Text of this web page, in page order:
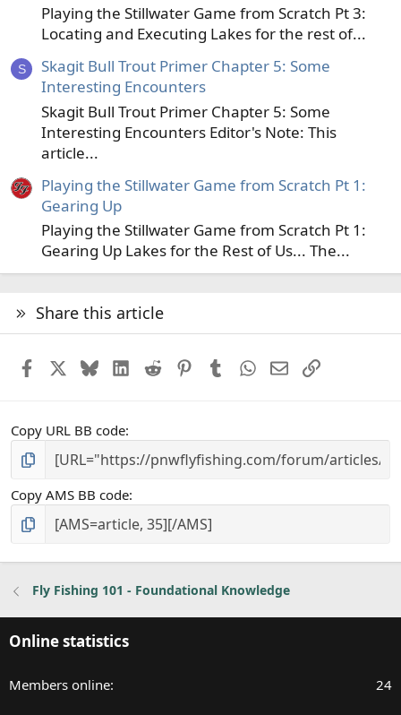
Playing the Stillwater Game from Scratch Pt 3:
Locating and Executing Lakes for the rest of...
S
Skagit Bull Trout Primer Chapter 5: Some
Interesting Encounters
Skagit Bull Trout Primer Chapter 5: Some
Interesting Encounters Editor's Note: This
article...
Playing the Stillwater Game from Scratch Pt 1:
Gearing Up
Playing the Stillwater Game from Scratch Pt 1:
Gearing Up Lakes for the Rest of Us... The...
Share this article
FacebookBlueskyLinkedIn
Reddit PinterestTumblrWhatsApp
EmailLink
Copy URL BB code
Copy AMS BB code
Fly Fishing 101 - Foundational Knowledge
Online statistics
Members online 24